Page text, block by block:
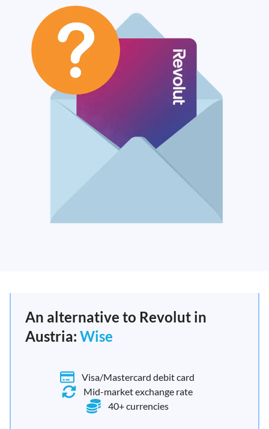
An alternative to Revolut in
Austria: Wise
Visa/Mastercard debit card
Mid-market exchange rate
40+ currencies